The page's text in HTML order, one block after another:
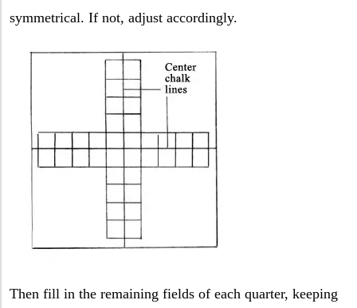
symmetrical. If not, adjust accordingly.
Then fill in the remaining fields of each quarter, keeping